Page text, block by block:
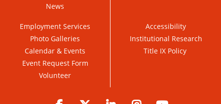
News
Employment Services
Photo Galleries
Calendar & Events
Event Request Form
Volunteer
Accessibility
Institutional Research
Title IX Policy
Facebook Twitter LinkedIn Instagram